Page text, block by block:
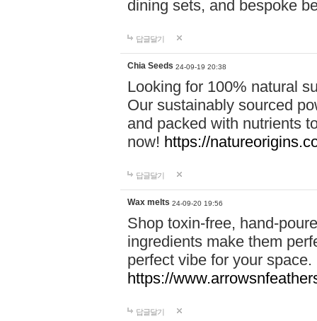
dining sets, and bespoke
답글달기
Chia Seeds 24-09-19 20:38
Looking for 100% natural
Our sustainably sourced
and packed with nutrients
now! https://
답글달기
Wax melts 24-09-20 19:56
Shop toxin-free, hand-
ingredients make them
perfect vibe for your
https://
답글달기